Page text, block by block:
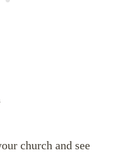
church and see